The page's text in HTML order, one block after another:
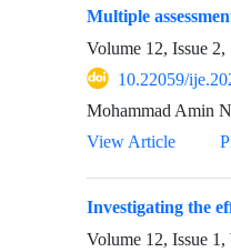
Multiple
Volume 12, Issue 2,
10.22059/
Mohammad Amin
View Article
Investigating the
Volume 12, Issue